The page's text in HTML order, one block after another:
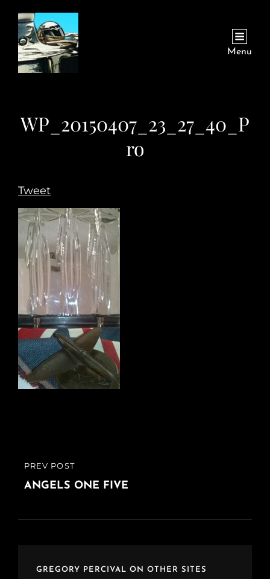
Menu
WP_20150407_23_27_40_P
ro
Tweet
Post
navigation
PREVIOUS
POST
PREV POST
ANGELS ONE FIVE
GREGORY PERCIVAL ON OTHER SITES